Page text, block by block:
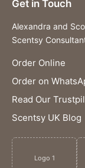
Get in Touch
Alexandra and
Scentsy
Order Online
Order on
Read Our
Scentsy UK Blog
Logo 1